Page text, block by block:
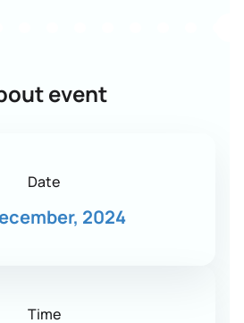
event
Date
2024
Time